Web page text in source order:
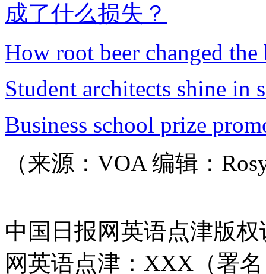
成了什么损失？
How root beer changed
Student architects shine in
Business school prize
（来源：VOA 编辑：
中国日报网英语点津版
网英语点津：XXX（署